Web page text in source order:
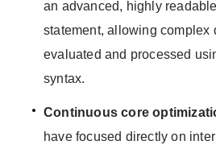
an advanced, highly
statement, allowing complex
evaluated and processed
syntax.
Continuous core
have focused directly on